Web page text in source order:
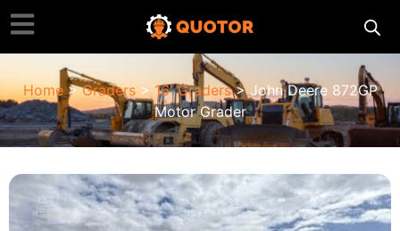
Home>Graders>16' Graders> John Deere 872GP
Motor Grader